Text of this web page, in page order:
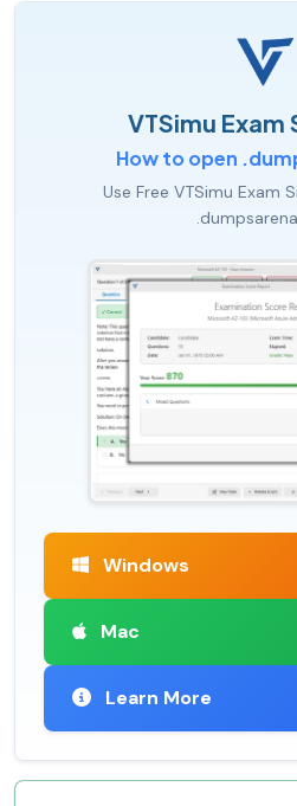
VTSimu Exam
How to open
Use Free VTSimu Exam
Windows
Mac
Learn More